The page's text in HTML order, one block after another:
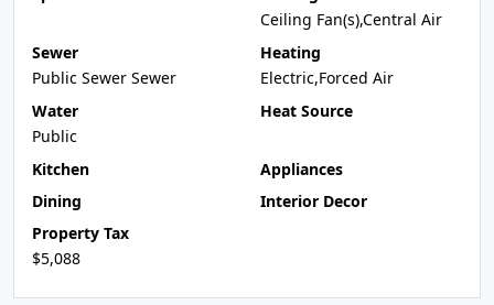
Ceiling Fan(s),Central Air
Sewer
Public Sewer Sewer
Heating
Electric,Forced Air
Water
Public
Heat Source
Kitchen
Appliances
Dining
Interior Decor
Property Tax
$5,088